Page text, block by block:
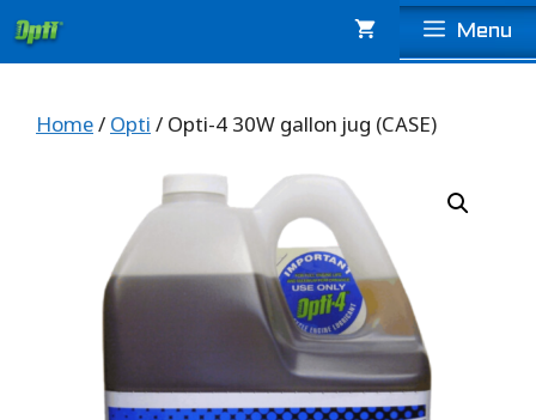
Skip
to
Menu
Home/Opti/ Opti-4 30W gallon jug (CASE)